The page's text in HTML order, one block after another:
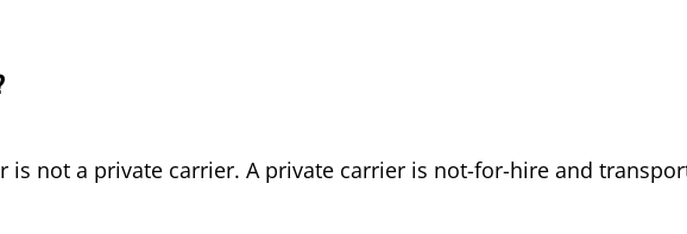
is not a private carrier. A private carrier is not-for-hire and